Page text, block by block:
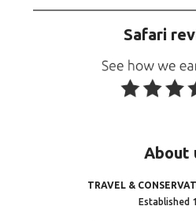
Safari
About
TRAVEL &
Established